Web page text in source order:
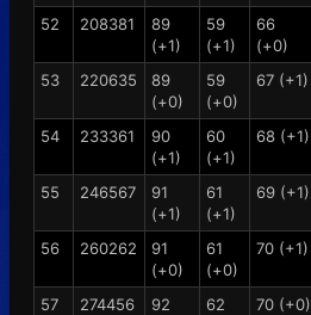
52
208381
89
(+1)
59
(+1)
66
(+0)
53
220635
89
(+0)
59
(+0)
67 (+1)
54
233361
90
(+1)
60
(+1)
68 (+1)
55
246567
91
(+1)
61
(+1)
69 (+1)
56
260262
91
(+0)
61
(+0)
70 (+1)
57
274456
92
62
70 (+0)